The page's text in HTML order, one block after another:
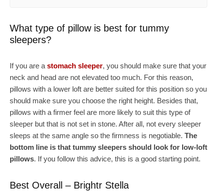
What type of pillow is best for tummy
sleepers?
If you are a stomach sleeper, you should make sure that your
neck and head are not elevated too much. For this reason,
pillows with a lower loft are better suited for this position so you
should make sure you choose the right height. Besides that,
pillows with a firmer feel are more likely to suit this type of
sleeper but that is not set in stone. After all, not every sleeper
sleeps at the same angle so the firmness is negotiable. The
bottom line is that tummy sleepers should look for low-loft
pillows. If you follow this advice, this is a good starting point.
Best Overall – Brightr Stella